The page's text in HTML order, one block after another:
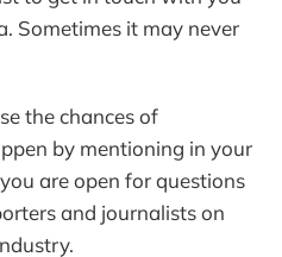
Sometimes it may never
the chances of
by mentioning in your
are open for questions
and journalists on